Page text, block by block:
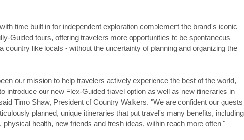
time built in for independent exploration complement the brand's iconic
Guided tours, offering travelers more opportunities to be spontaneous
country like locals - without the uncertainty of planning and organizing the
our mission to help travelers actively experience the best of the world,
introduce our new Flex-Guided travel option as well as new itineraries in
Timo Shaw, President of Country Walkers. "We are confident our guests
planned, unique itineraries that put travel's many benefits, including
physical health, new friends and fresh ideas, within reach more often."